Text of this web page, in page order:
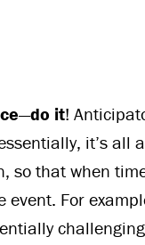
—do it!
it’s all
so that when
For